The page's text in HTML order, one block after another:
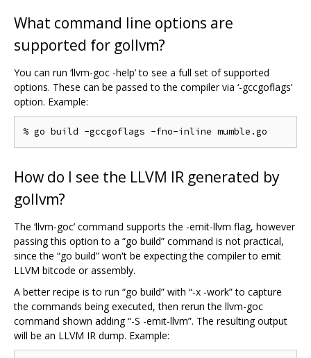
What command line options are
supported for gollvm?
You can run ‘llvm-goc -help’ to see a full set of supported
options. These can be passed to the compiler via ‘-gccgoflags’
option. Example:
How do I see the LLVM IR generated by
gollvm?
The ‘llvm-goc’ command supports the -emit-llvm flag, however
passing this option to a “go build” command is not practical,
since the “go build” won't be expecting the compiler to emit
LLVM bitcode or assembly.
A better recipe is to run “go build” with “-x -work” to capture
the commands being executed, then rerun the llvm-goc
command shown adding “-S -emit-llvm”. The resulting output
will be an LLVM IR dump. Example: